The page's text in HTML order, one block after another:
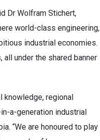
Dr Wolfram Stichert,
world-class engineering,
industrial economies.
under the shared banner
knowledge, regional
a-generation industrial
“We are honoured to play